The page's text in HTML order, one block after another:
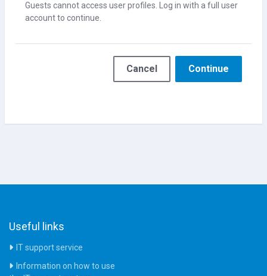
Guests cannot access user profiles. Log in with a full user
account to continue.
Cancel Continue
Useful links
IT support service
Information on how to use